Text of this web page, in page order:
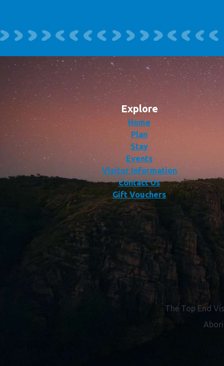
Explore
Home
Plan
Stay
Events
Visitor Information
Contact Us
Gift Vouchers
The Top End